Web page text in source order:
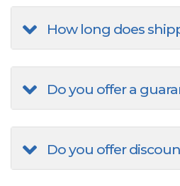
How long does
Do you offer a
Do you offer